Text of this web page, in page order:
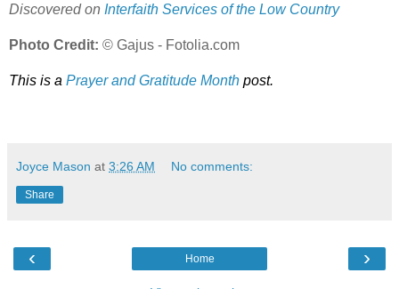
Discovered on Interfaith Services of the Low Country
Photo Credit: © Gajus - Fotolia.com
This is a Prayer and Gratitude Month post.
Joyce Mason at 3:26 AM No comments:
Share
‹ ›
Home